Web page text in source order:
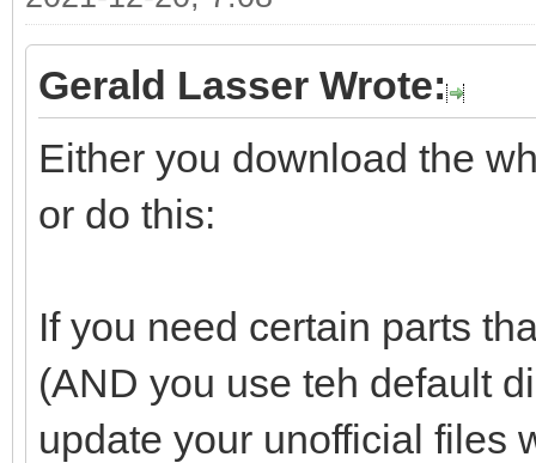
Gerald Lasser Wrote:
Either you download the
or do this:
If you need certain parts
(AND you use teh default
update your unofficial files